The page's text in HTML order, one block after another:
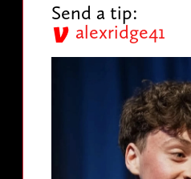
Send a tip:
alexridge41